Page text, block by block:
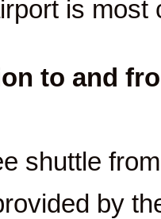
is most
to and
shuttle
by